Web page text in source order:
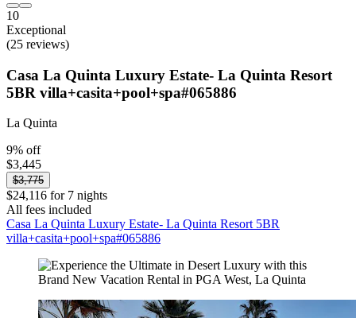
10
Exceptional
(25 reviews)
Casa La Quinta Luxury Estate- La Quinta Resort
5BR villa+casita+pool+spa#065886
La Quinta
9% off
$3,445
$3,775
$24,116 for 7 nights
All fees included
Casa La Quinta Luxury Estate- La Quinta Resort 5BR
villa+casita+pool+spa#065886